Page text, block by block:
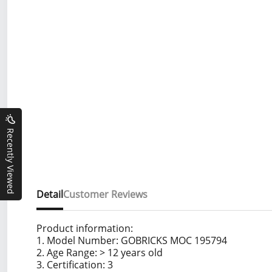
Detail
Product information:
1. Model Number: GOBRICKS MOC 195794
2. Age Range: > 12 years old
3. Certification: 3
Customer Reviews
Recently Viewed